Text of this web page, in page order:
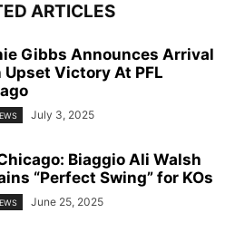
ARTICLES
Gibbs Announces Arrival
Victory At PFL
July 3, 2025
Biaggio Ali Walsh
“Perfect Swing” for KOs
June 25, 2025